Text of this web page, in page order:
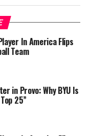
In America Flips
Team
in Provo: Why BYU Is
25”